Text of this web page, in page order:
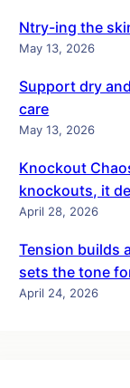
Ntry-ing the
May 13, 2026
Support dry
care
May 13, 2026
Knockout
knockouts, it
April 28, 2026
Tension builds
sets the tone
April 24, 2026